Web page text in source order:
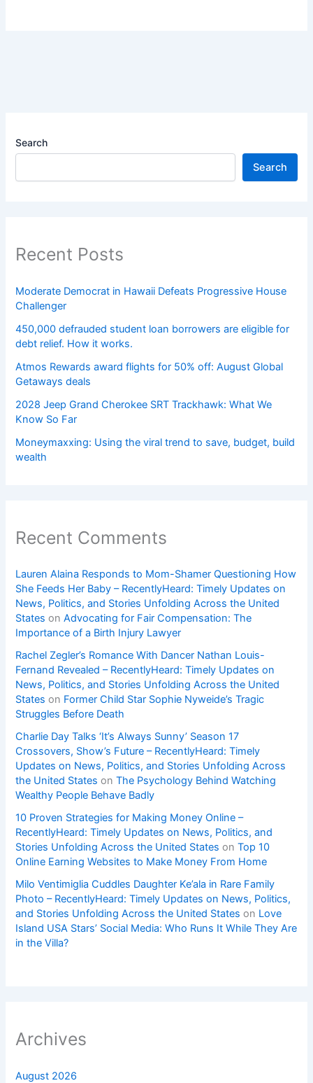
Search
Search
Recent Posts
Moderate Democrat in Hawaii Defeats Progressive House
Challenger
450,000 defrauded student loan borrowers are eligible for
debt relief. How it works.
Atmos Rewards award flights for 50% off: August Global
Getaways deals
2028 Jeep Grand Cherokee SRT Trackhawk: What We
Know So Far
Moneymaxxing: Using the viral trend to save, budget, build
wealth
Recent Comments
Lauren Alaina Responds to Mom-Shamer Questioning How
She Feeds Her Baby – RecentlyHeard: Timely Updates on
News, Politics, and Stories Unfolding Across the United
States onAdvocating for Fair Compensation: The
Importance of a Birth Injury Lawyer
Rachel Zegler’s Romance With Dancer Nathan Louis-
Fernand Revealed – RecentlyHeard: Timely Updates on
News, Politics, and Stories Unfolding Across the United
States on Former Child Star Sophie Nyweide’s Tragic
Struggles Before Death
Charlie Day Talks ‘It’s Always Sunny’ Season 17
Crossovers, Show’s Future – RecentlyHeard: Timely
Updates on News, Politics, and Stories Unfolding Across
the United States onThe Psychology Behind Watching
Wealthy People Behave Badly
10 Proven Strategies for Making Money Online –
RecentlyHeard: Timely Updates on News, Politics, and
Stories Unfolding Across the United States onTop 10
Online Earning Websites to Make Money From Home
Milo Ventimiglia Cuddles Daughter Ke’ala in Rare Family
Photo – RecentlyHeard: Timely Updates on News, Politics,
and Stories Unfolding Across the United States on Love
Island USA Stars’ Social Media: Who Runs It While They Are
in the Villa?
Archives
August 2026